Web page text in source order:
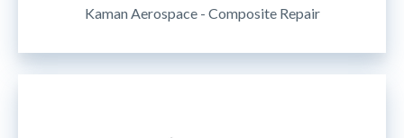
Kaman Aerospace - Composite Repair